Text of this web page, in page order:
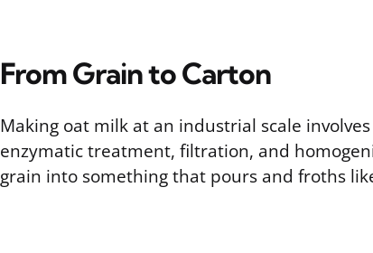
From Grain to Carton
Making oat milk at an industrial scale
enzymatic treatment, filtration, and
grain into something that pours and froths